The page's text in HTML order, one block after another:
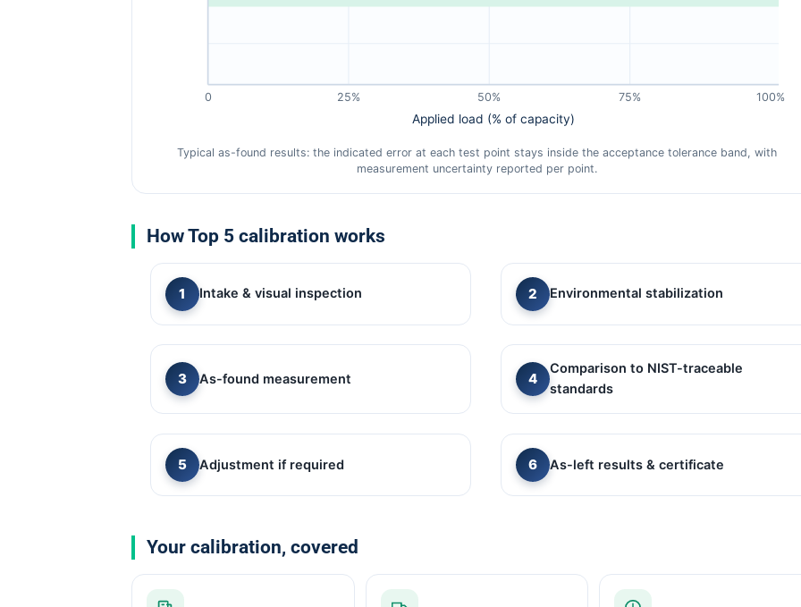
0 25% 50% 75% 100%
Applied load (% of capacity)
Typical as-found results: the indicated error at each test point stays inside the acceptance tolerance band, with
measurement uncertainty reported per point.
How Top 5 calibration works
Intake & visual inspection Environmental stabilization
As-found measurement
Comparison to NIST-traceable
standards
Adjustment if required As-left results & certificate
Your calibration, covered